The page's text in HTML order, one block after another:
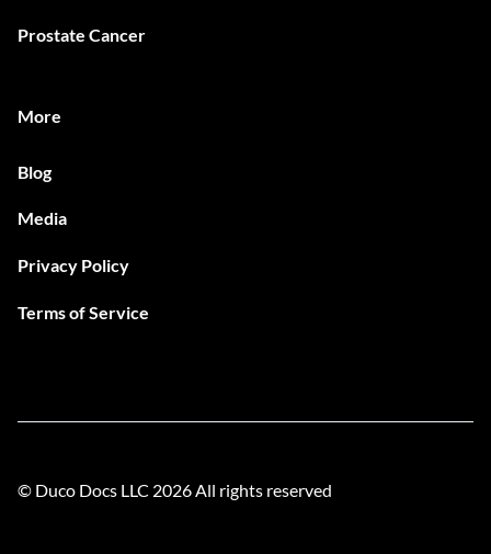
Prostate Cancer
More
Blog
Media
Privacy Policy
Terms of Service
© Duco Docs LLC 2026All rights reserved